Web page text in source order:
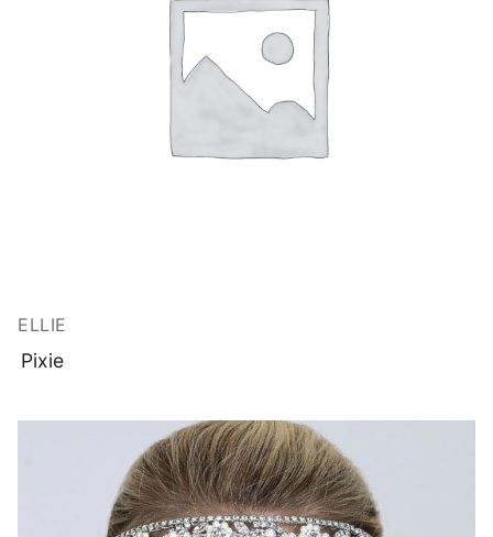
ELLIE
Pixie